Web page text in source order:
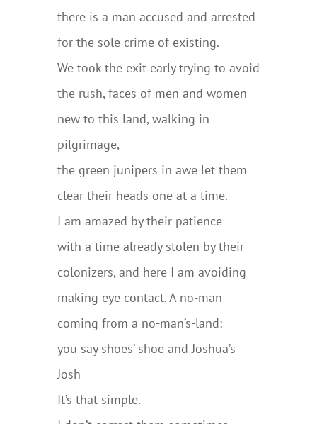
there is a man accused and arrested
for the sole crime of existing.
We took the exit early trying to avoid
the rush, faces of men and women
new to this land, walking in
pilgrimage,
the green junipers in awe let them
clear their heads one at a time.
I am amazed by their patience
with a time already stolen by their
colonizers, and here I am avoiding
making eye contact. A no-man
coming from a no-man’s-land:
you say shoes’ shoe and Joshua’s
Josh
It’s that simple.